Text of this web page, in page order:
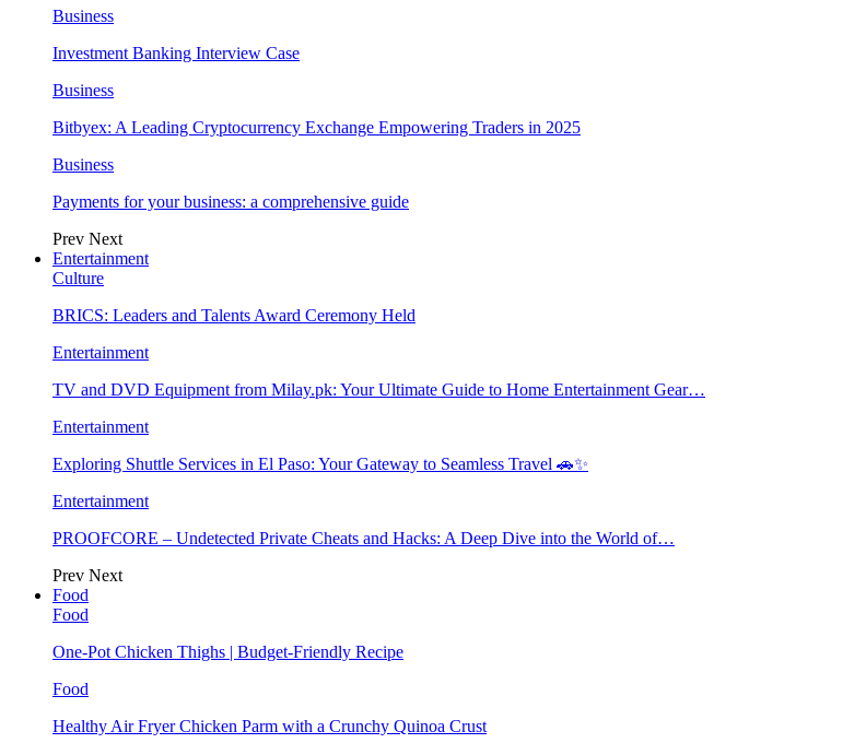
Business
Investment Banking Interview Case
Business
Bitbyex: A Leading Cryptocurrency Exchange Empowering Traders in 2025
Business
Payments for your business: a comprehensive guide
Prev Next
Entertainment
Culture
BRICS: Leaders and Talents Award Ceremony Held
Entertainment
TV and DVD Equipment from Milay.pk: Your Ultimate Guide to Home Entertainment Gear…
Entertainment
Exploring Shuttle Services in El Paso: Your Gateway to Seamless Travel 🚗✨
Entertainment
PROOFCORE – Undetected Private Cheats and Hacks: A Deep Dive into the World of…
Prev Next
Food
Food
One-Pot Chicken Thighs | Budget-Friendly Recipe
Food
Healthy Air Fryer Chicken Parm with a Crunchy Quinoa Crust